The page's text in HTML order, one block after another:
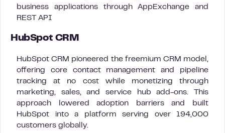
business applications through AppExchange and
REST API
HubSpot CRM
HubSpot CRM pioneered the freemium CRM model,
offering core contact management and pipeline
tracking at no cost while monetizing through
marketing, sales, and service hub add-ons. This
approach lowered adoption barriers and built
HubSpot into a platform serving over 194,000
customers globally.